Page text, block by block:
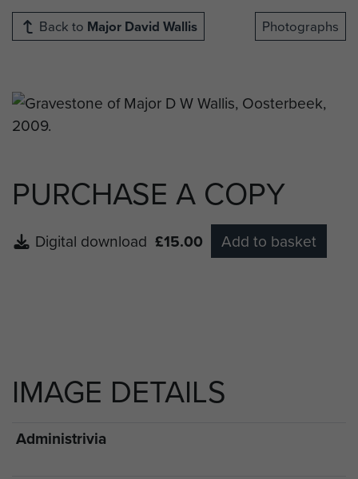
Back to Major David Wallis Photographs
PURCHASE A COPY
Digital download £15.00 Add to basket
IMAGE DETAILS
Administrivia